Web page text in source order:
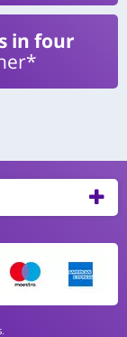
in four